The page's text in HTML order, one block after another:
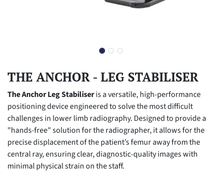
THE ANCHOR - LEG STABILISER
The Anchor Leg Stabiliseris a versatile, high-performance
positioning device engineered to solve the most difficult
challenges in lower limb radiography. Designed to provide a
"hands-free" solution for the radiographer, it allows for the
precise displacement of the patient’s femur away from the
central ray, ensuring clear, diagnostic-quality images with
minimal physical strain on the staff.